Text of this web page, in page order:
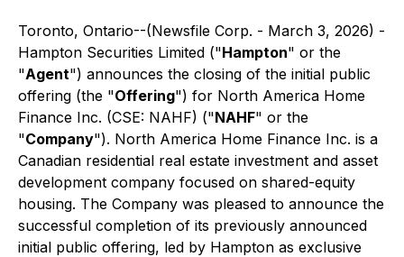
Toronto, Ontario--(Newsfile Corp. - March 3, 2026) -
Hampton Securities Limited ("Hampton" or the
"Agent") announces the closing of the initial public
offering (the "Offering") for North America Home
Finance Inc. (CSE: NAHF) ("NAHF" or the
"Company"). North America Home Finance Inc. is a
Canadian residential real estate investment and asset
development company focused on shared-equity
housing. The Company was pleased to announce the
successful completion of its previously announced
initial public offering, led by Hampton as exclusive